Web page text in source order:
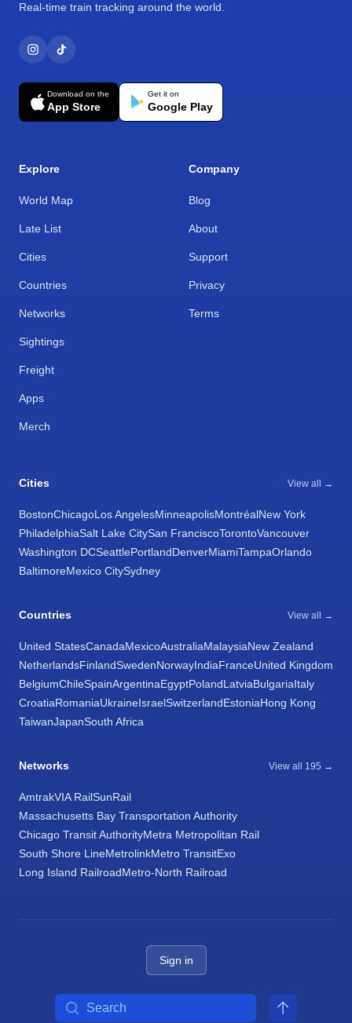
Real-time train tracking around the world.
Download on the
App Store
Get it on
Google Play
Explore
World Map
Late List
Cities
Countries
Networks
Sightings
Freight
Apps
Merch
Company
Blog
About
Support
Privacy
Terms
Cities View all →
BostonChicagoLos AngelesMinneapolisMontréalNew York
PhiladelphiaSalt Lake CitySan FranciscoTorontoVancouver
Washington DCSeattlePortlandDenverMiamiTampaOrlando
BaltimoreMexico CitySydney
Countries View all →
United StatesCanadaMexicoAustraliaMalaysiaNew Zealand
NetherlandsFinlandSwedenNorwayIndiaFranceUnited Kingdom
BelgiumChileSpainArgentinaEgyptPolandLatviaBulgariaItaly
CroatiaRomaniaUkraineIsraelSwitzerlandEstoniaHong Kong
TaiwanJapanSouth Africa
Networks View all 195 →
AmtrakVIA RailSunRail
Massachusetts Bay Transportation Authority
Chicago Transit AuthorityMetra Metropolitan Rail
South Shore LineMetrolinkMetro TransitExo
Long Island RailroadMetro-North Railroad
Sign in
Search